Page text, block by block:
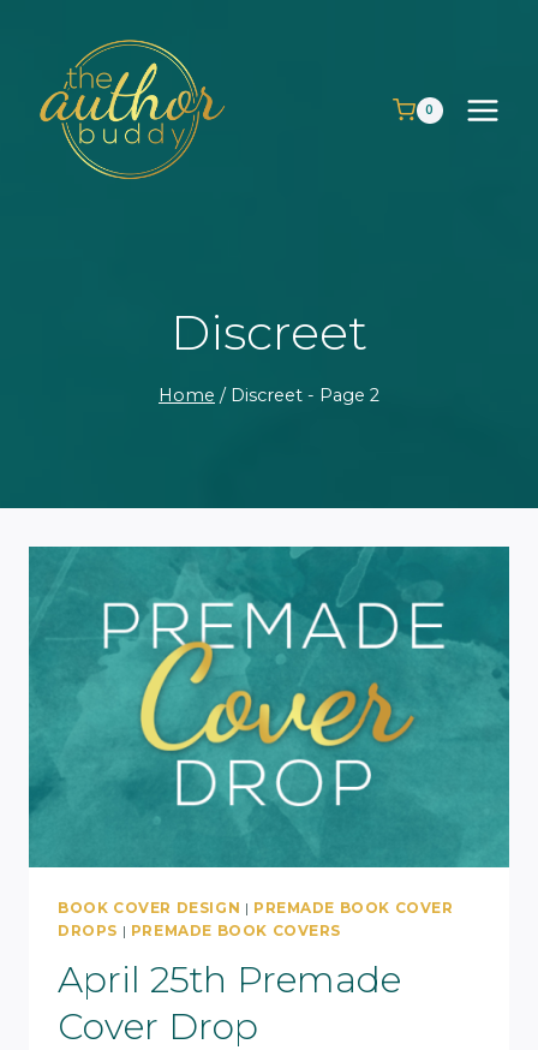
content
0
Discreet
Home / Discreet - Page 2
BOOK COVER DESIGN | PREMADE BOOK COVER
DROPS | PREMADE BOOK COVERS
April 25th Premade
Cover Drop